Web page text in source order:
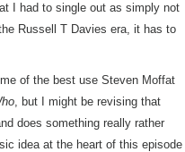
I had to single out as simply not
Russell T Davies era, it has to
of the best use Steven Moffat
, but I might be revising that
does something really rather
idea at the heart of this episode